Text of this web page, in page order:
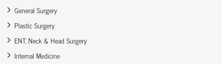
General Surgery
Plastic Surgery
ENT, Neck & Head Surgery
Internal Medicine